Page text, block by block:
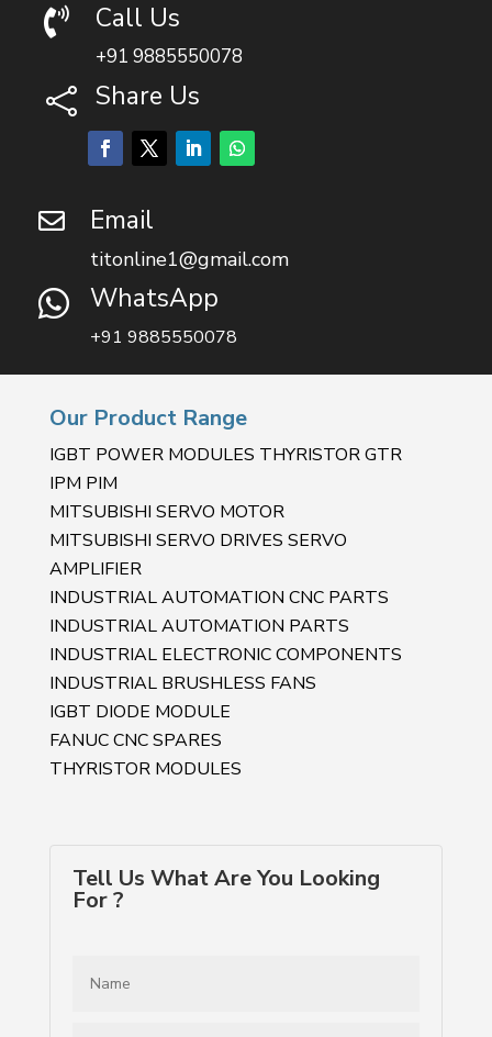
 Call Us
+91 9885550078
 Share Us
 Email
titonline1@gmail.com
 WhatsApp
+91 9885550078
Our Product Range
IGBT POWER MODULES THYRISTOR GTR
IPM PIM
MITSUBISHI SERVO MOTOR
MITSUBISHI SERVO DRIVES SERVO
AMPLIFIER
INDUSTRIAL AUTOMATION CNC PARTS
INDUSTRIAL AUTOMATION PARTS
INDUSTRIAL ELECTRONIC COMPONENTS
INDUSTRIAL BRUSHLESS FANS
IGBT DIODE MODULE
FANUC CNC SPARES
THYRISTOR MODULES
Tell Us What Are You Looking
For ?